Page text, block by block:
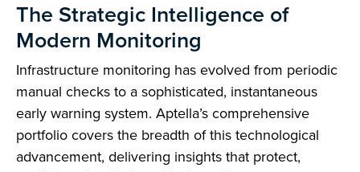
The Strategic Intelligence of
Modern Monitoring
Infrastructure monitoring has evolved from periodic
manual checks to a sophisticated, instantaneous
early warning system. Aptella’s comprehensive
portfolio covers the breadth of this technological
advancement, delivering insights that protect,